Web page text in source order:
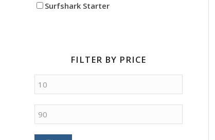
Surfshark Starter
FILTER BY PRICE
Min
price
Max
price